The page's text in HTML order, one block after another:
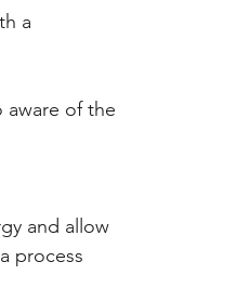
a
aware of the
and allow
process